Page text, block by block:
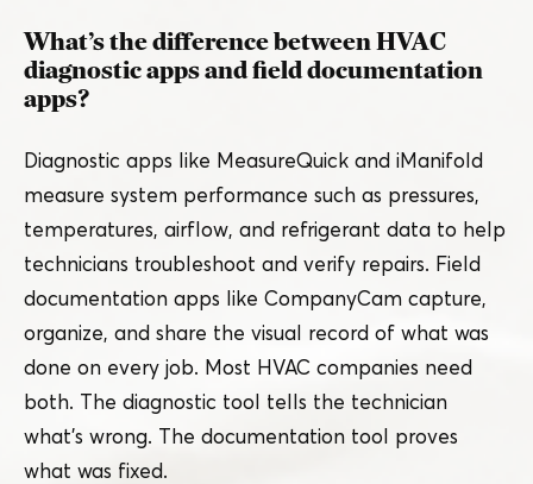
What’s the difference between HVAC
diagnostic apps and field documentation
apps?
Diagnostic apps like MeasureQuick and iManifold
measure system performance such as pressures,
temperatures, airflow, and refrigerant data to help
technicians troubleshoot and verify repairs. Field
documentation apps like CompanyCam capture,
organize, and share the visual record of what was
done on every job. Most HVAC companies need
both. The diagnostic tool tells the technician
what’s wrong. The documentation tool proves
what was fixed.